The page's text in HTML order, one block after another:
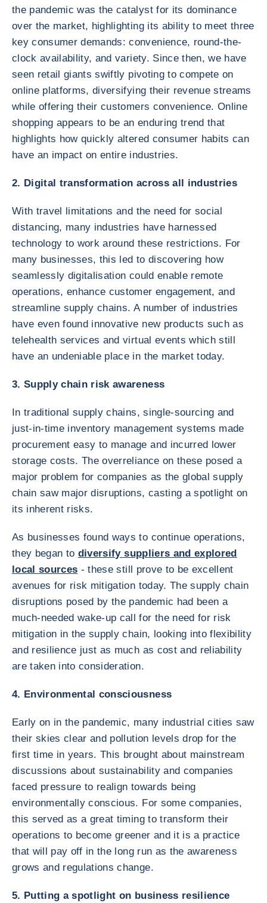
the pandemic was the catalyst for its dominance
over the market, highlighting its ability to meet three
key consumer demands: convenience, round-the-
clock availability, and variety. Since then, we have
seen retail giants swiftly pivoting to compete on
online platforms, diversifying their revenue streams
while offering their customers convenience. Online
shopping appears to be an enduring trend that
highlights how quickly altered consumer habits can
have an impact on entire industries.
2. Digital transformation across all industries
With travel limitations and the need for social
distancing, many industries have harnessed
technology to work around these restrictions. For
many businesses, this led to discovering how
seamlessly digitalisation could enable remote
operations, enhance customer engagement, and
streamline supply chains. A number of industries
have even found innovative new products such as
telehealth services and virtual events which still
have an undeniable place in the market today.
3. Supply chain risk awareness
In traditional supply chains, single-sourcing and
just-in-time inventory management systems made
procurement easy to manage and incurred lower
storage costs. The overreliance on these posed a
major problem for companies as the global supply
chain saw major disruptions, casting a spotlight on
its inherent risks.
As businesses found ways to continue operations,
they began to diversify suppliers and explored
local sources - these still prove to be excellent
avenues for risk mitigation today. The supply chain
disruptions posed by the pandemic had been a
much-needed wake-up call for the need for risk
mitigation in the supply chain, looking into flexibility
and resilience just as much as cost and reliability
are taken into consideration.
4. Environmental consciousness
Early on in the pandemic, many industrial cities saw
their skies clear and pollution levels drop for the
first time in years. This brought about mainstream
discussions about sustainability and companies
faced pressure to realign towards being
environmentally conscious. For some companies,
this served as a great timing to transform their
operations to become greener and it is a practice
that will pay off in the long run as the awareness
grows and regulations change.
5. Putting a spotlight on business resilience